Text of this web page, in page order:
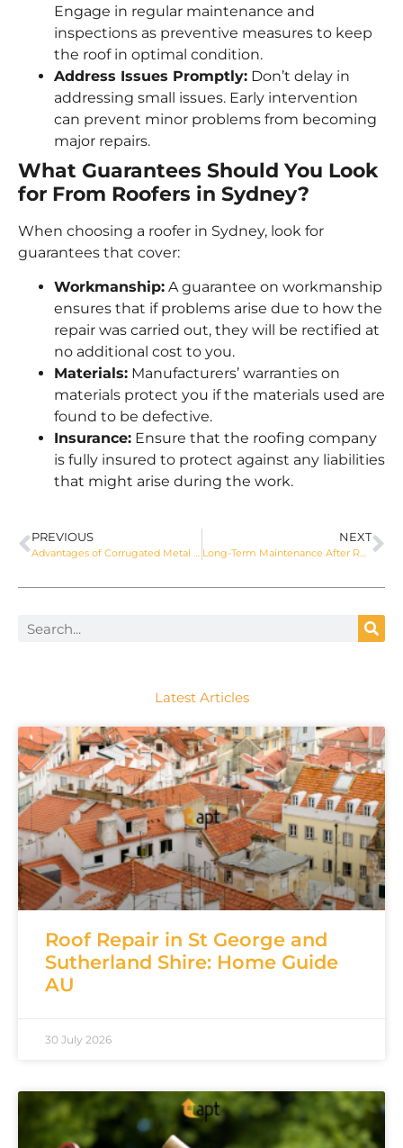
Engage in regular maintenance and
inspections as preventive measures to keep
the roof in optimal condition.
Address Issues Promptly: Don’t delay in
addressing small issues. Early intervention
can prevent minor problems from becoming
major repairs.
What Guarantees Should You Look
for From Roofers in Sydney?
When choosing a roofer in Sydney, look for
guarantees that cover:
Workmanship: A guarantee on workmanship
ensures that if problems arise due to how the
repair was carried out, they will be rectified at
no additional cost to you.
Materials: Manufacturers’ warranties on
materials protect you if the materials used are
found to be defective.
Insurance: Ensure that the roofing company
is fully insured to protect against any liabilities
that might arise during the work.
PREVIOUS
Advantages of Corrugated Metal Roofing for Sydney Homes
NEXT
Long-Term Maintenance After Roof Replacement by APT Roofing
Latest Articles
Roof Repair in St George and
Sutherland Shire: Home Guide
AU
30 July 2026